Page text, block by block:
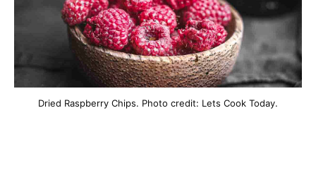
Dried Raspberry Chips. Photo credit: Lets Cook Today.